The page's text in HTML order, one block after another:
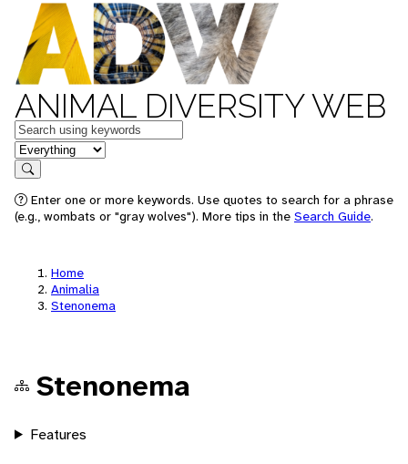
ANIMAL DIVERSITY WEB
Keywords
in feature
Search
Enter one or more keywords. Use quotes to search for a phrase
(e.g., wombats or "gray wolves"). More tips in the Search Guide.
Home
Animalia
Stenonema
Stenonema
Features